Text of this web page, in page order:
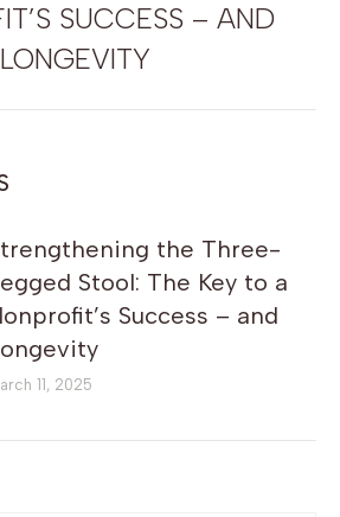
post:
SUCCESS – AND
LONGEVITY
the Three-
Stool: The Key to a
Success – and
11, 2025